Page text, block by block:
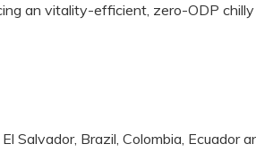
an vitality-efficient, zero-ODP chilly
Salvador, Brazil, Colombia, Ecuador